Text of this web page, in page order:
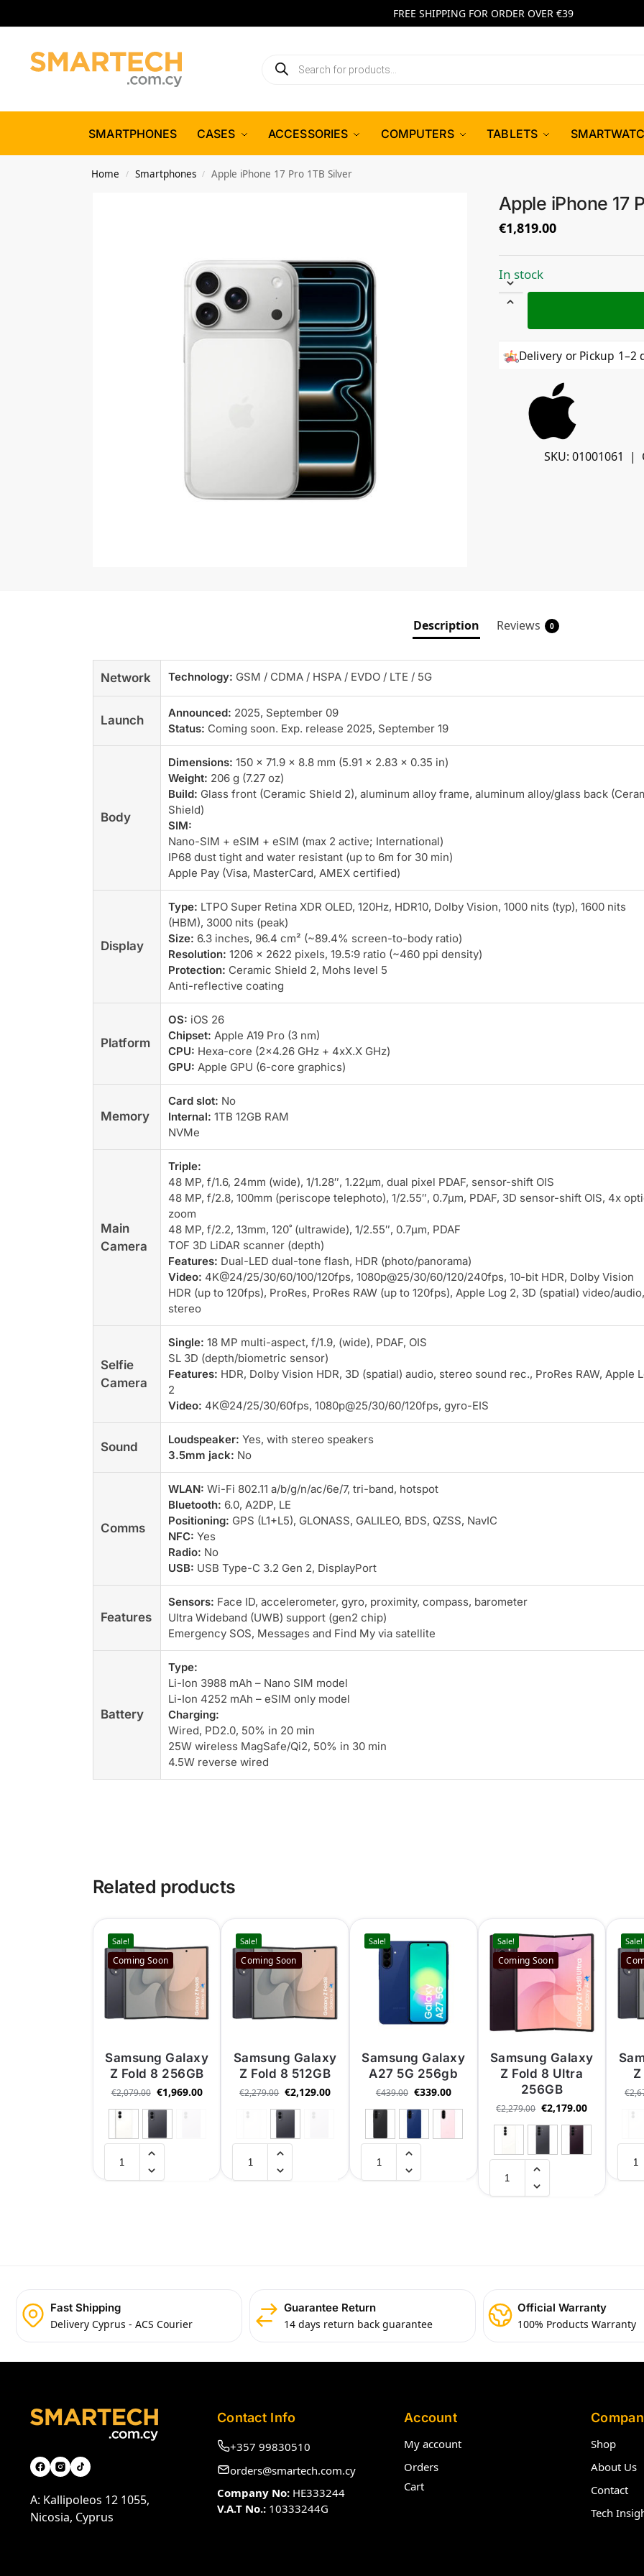
FREE SHIPPING FOR ORDER OVER €39
SMARTPHONES CASES ACCESSORIES COMPUTERS TABLETS
Home / Smartphones / Apple iPhone 17 Pro 1TB Silver
Apple iPhone 17
€1,819.00
In stock
Delivery or Pickup 1–2
SKU: 01001061
Description Reviews 0
Network Technology: GSM / CDMA / HSPA / EVDO / LTE / 5G
Launch
Announced: 2025, September 09
Status: Coming soon. Exp. release 2025, September 19
Body
Dimensions: 150 x 71.9 x 8.8 mm (5.91 x 2.83 x 0.35 in)
Weight: 206 g (7.27 oz)
Build: Glass front (Ceramic Shield 2), aluminum alloy frame, aluminum alloy/glass back
Shield)
SIM:
Nano-SIM + eSIM + eSIM (max 2 active; International)
IP68 dust tight and water resistant (up to 6m for 30 min)
Apple Pay (Visa, MasterCard, AMEX certified)
Display
Type: LTPO Super Retina XDR OLED, 120Hz, HDR10, Dolby Vision, 1000 nits (typ), 1600 nits
(HBM), 3000 nits (peak)
Size: 6.3 inches, 96.4 cm² (~89.4% screen-to-body ratio)
Resolution: 1206 x 2622 pixels, 19.5:9 ratio (~460 ppi density)
Protection: Ceramic Shield 2, Mohs level 5
Anti-reflective coating
Platform
OS: iOS 26
Chipset: Apple A19 Pro (3 nm)
CPU: Hexa-core (2×4.26 GHz + 4xX.X GHz)
GPU: Apple GPU (6-core graphics)
Memory
Card slot: No
Internal: 1TB 12GB RAM
NVMe
Main
Camera
Triple:
48 MP, f/1.6, 24mm (wide), 1/1.28″, 1.22µm, dual pixel PDAF, sensor-shift OIS
48 MP, f/2.8, 100mm (periscope telephoto), 1/2.55″, 0.7µm, PDAF, 3D sensor-shift OIS, 4x
zoom
48 MP, f/2.2, 13mm, 120˚ (ultrawide), 1/2.55″, 0.7µm, PDAF
TOF 3D LiDAR scanner (depth)
Features: Dual-LED dual-tone flash, HDR (photo/panorama)
Video: 4K@24/25/30/60/100/120fps, 1080p@25/30/60/120/240fps, 10-bit HDR, Dolby Vision
HDR (up to 120fps), ProRes, ProRes RAW (up to 120fps), Apple Log 2, 3D (spatial) video/audio,
stereo
Selfie
Camera
Single: 18 MP multi-aspect, f/1.9, (wide), PDAF, OIS
SL 3D (depth/biometric sensor)
Features: HDR, Dolby Vision HDR, 3D (spatial) audio, stereo sound rec., ProRes RAW, Apple
2
Video: 4K@24/25/30/60fps, 1080p@25/30/60/120fps, gyro-EIS
Sound
Loudspeaker: Yes, with stereo speakers
3.5mm jack: No
Comms
WLAN: Wi-Fi 802.11 a/b/g/n/ac/6e/7, tri-band, hotspot
Bluetooth: 6.0, A2DP, LE
Positioning: GPS (L1+L5), GLONASS, GALILEO, BDS, QZSS, NavIC
NFC: Yes
Radio: No
USB: USB Type-C 3.2 Gen 2, DisplayPort
Features
Sensors: Face ID, accelerometer, gyro, proximity, compass, barometer
Ultra Wideband (UWB) support (gen2 chip)
Emergency SOS, Messages and Find My via satellite
Battery
Type:
Li-Ion 3988 mAh – Nano SIM model
Li-Ion 4252 mAh – eSIM only model
Charging:
Wired, PD2.0, 50% in 20 min
25W wireless MagSafe/Qi2, 50% in 30 min
4.5W reverse wired
Related products
Sale!
Coming Soon
Samsung Galaxy
Z Fold 8 256GB
€2,079.00 €1,969.00
Sale!
Coming Soon
Samsung Galaxy
Z Fold 8 512GB
€2,279.00 €2,129.00
Sale!
Samsung Galaxy
A27 5G 256gb
€439.00 €339.00
Sale!
Coming Soon
Samsung Galaxy
Z Fold 8 Ultra
256GB
€2,279.00 €2,179.00
Sale!
€
Fast Shipping
Delivery Cyprus - ACS Courier
Guarantee Return
14 days return back guarantee
Official Warranty
100% Products Warranty
A: Kallipoleos 12 1055,
Nicosia, Cyprus
Contact Info
+357 99830510
orders@smartech.com.cy
Company No: HE333244
V.A.T No.: 10333244G
Account
My account
Orders
Cart
Shop
About Us
Contact
Tech